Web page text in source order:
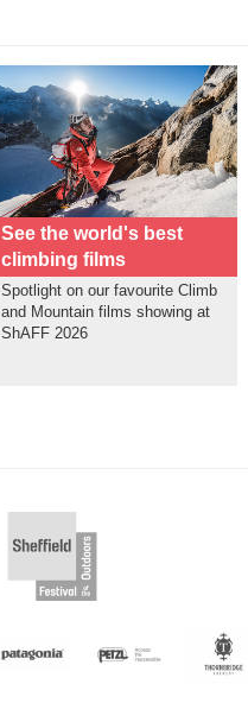
See the world's best
climbing films
Spotlight on our favourite Climb
and Mountain films showing at
ShAFF 2026